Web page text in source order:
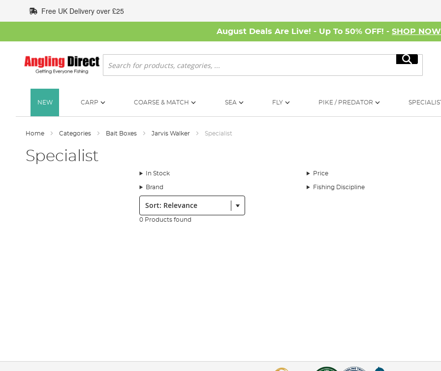
to
Content
Free UK Delivery over £25
August Deals Are Live! - Up To 50% OFF! - SHOP NOW
Search
Search
NEW CARP COARSE & MATCH SEA FLY PIKE / PREDATOR
Home Categories Bait Boxes Jarvis Walker Specialist
Specialist
In Stock Price
Brand Fishing Discipline
Sort:
0 Products found